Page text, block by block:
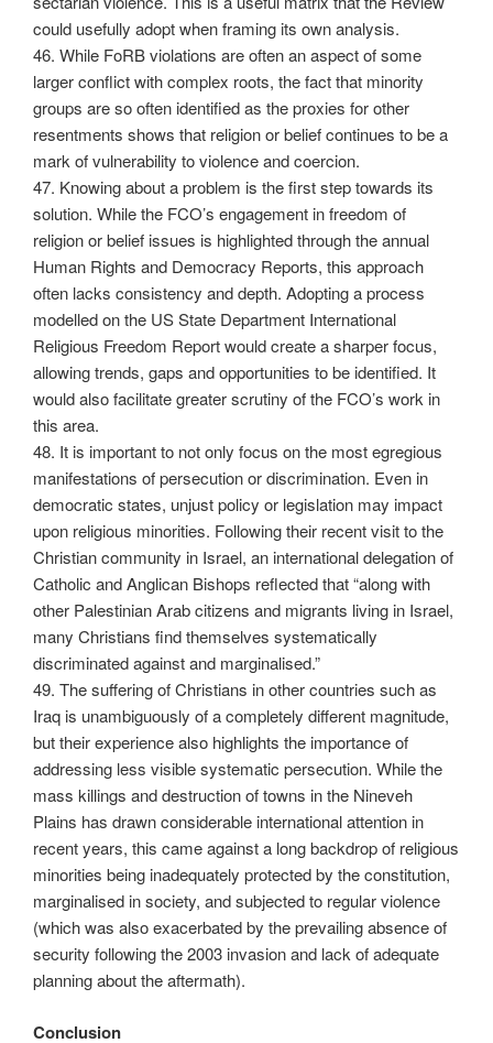
could usefully adopt when framing its own analysis.
46. While FoRB violations are often an aspect of some
larger conflict with complex roots, the fact that minority
groups are so often identified as the proxies for other
resentments shows that religion or belief continues to be a
mark of vulnerability to violence and coercion.
47. Knowing about a problem is the first step towards its
solution. While the FCO’s engagement in freedom of
religion or belief issues is highlighted through the annual
Human Rights and Democracy Reports, this approach
often lacks consistency and depth. Adopting a process
modelled on the US State Department International
Religious Freedom Report would create a sharper focus,
allowing trends, gaps and opportunities to be identified. It
would also facilitate greater scrutiny of the FCO’s work in
this area.
48. It is important to not only focus on the most egregious
manifestations of persecution or discrimination. Even in
democratic states, unjust policy or legislation may impact
upon religious minorities. Following their recent visit to the
Christian community in Israel, an international delegation of
Catholic and Anglican Bishops reflected that “along with
other Palestinian Arab citizens and migrants living in Israel,
many Christians find themselves systematically
discriminated against and marginalised.”
49. The suffering of Christians in other countries such as
Iraq is unambiguously of a completely different magnitude,
but their experience also highlights the importance of
addressing less visible systematic persecution. While the
mass killings and destruction of towns in the Nineveh
Plains has drawn considerable international attention in
recent years, this came against a long backdrop of religious
minorities being inadequately protected by the constitution,
marginalised in society, and subjected to regular violence
(which was also exacerbated by the prevailing absence of
security following the 2003 invasion and lack of adequate
planning about the aftermath).
Conclusion